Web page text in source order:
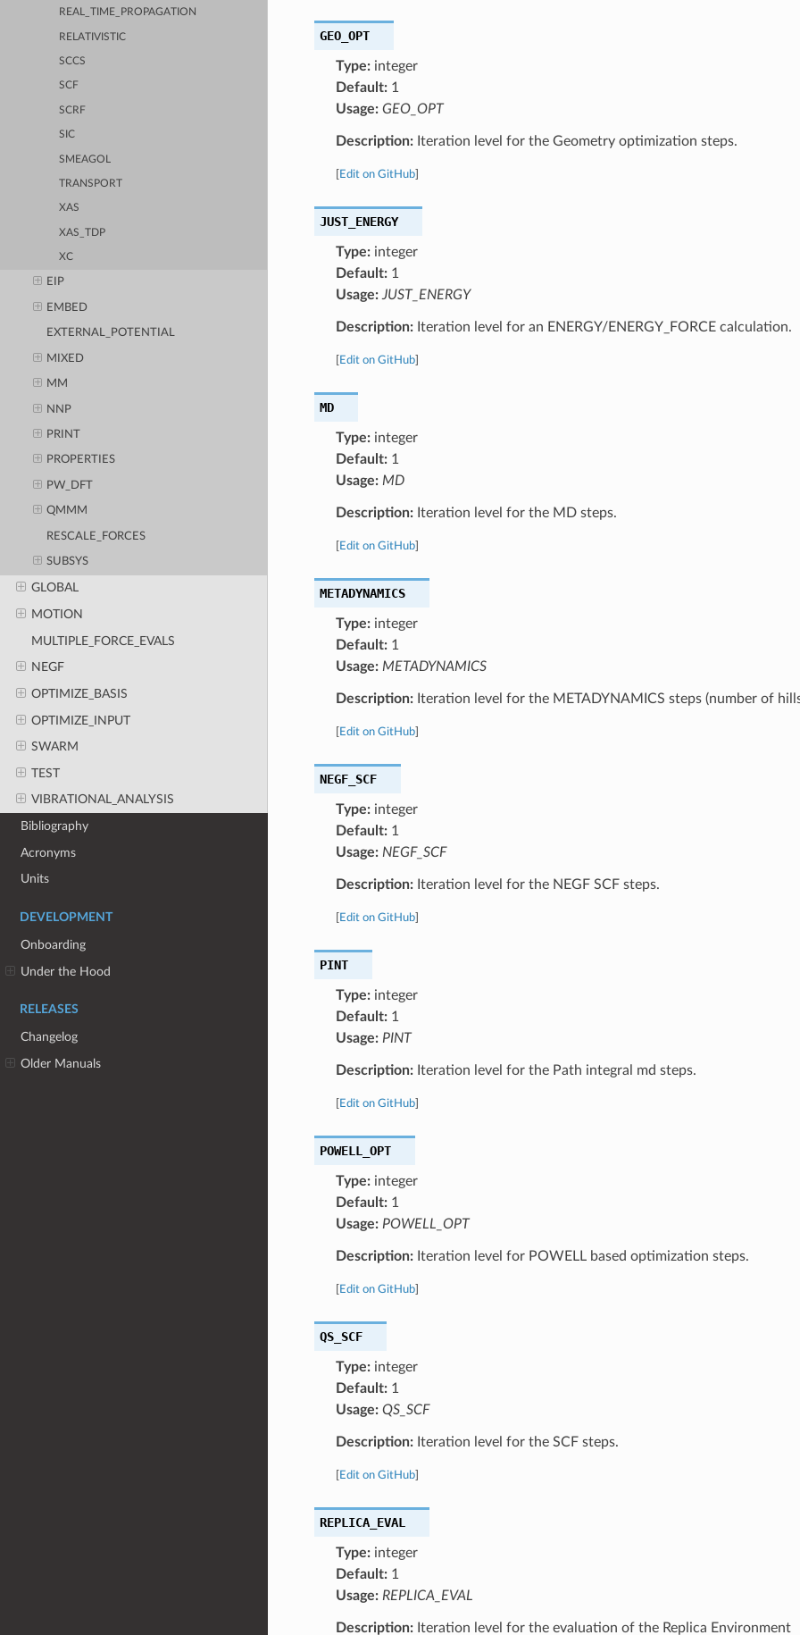
REAL_TIME_PROPAGATION
RELATIVISTIC
SCCS
SCF
SCRF
SIC
SMEAGOL
TRANSPORT
XAS
XAS_TDP
XC
EIP
EMBED
EXTERNAL_POTENTIAL
MIXED
MM
NNP
PRINT
PROPERTIES
PW_DFT
QMMM
RESCALE_FORCES
SUBSYS
GLOBAL
MOTION
MULTIPLE_FORCE_EVALS
NEGF
OPTIMIZE_BASIS
OPTIMIZE_INPUT
SWARM
TEST
VIBRATIONAL_ANALYSIS
Bibliography
Acronyms
Units
DEVELOPMENT
Onboarding
Under the Hood
RELEASES
Changelog
Older Manuals
GEO_OPT
Type:integer
Default:1
Usage: GEO_OPT
Description:Iteration level for the Geometry optimization steps.
Edit on GitHub]
JUST_ENERGY
Type:integer
Default:1
Usage: JUST_ENERGY
Description:Iteration level for an ENERGY/ENERGY_FORCE calculation.
Edit on GitHub]
MD
Type:integer
Default:1
Usage: MD
Description:Iteration level for the MD steps.
Edit on GitHub]
METADYNAMICS
Type:integer
Default:1
Usage: METADYNAMICS
Description:Iteration level for the METADYNAMICS steps (number of
Edit on GitHub]
NEGF_SCF
Type:integer
Default:1
Usage: NEGF_SCF
Description:Iteration level for the NEGF SCF steps.
Edit on GitHub]
PINT
Type:integer
Default:1
Usage: PINT
Description:Iteration level for the Path integral md steps.
Edit on GitHub]
POWELL_OPT
Type:integer
Default:1
Usage: POWELL_OPT
Description:Iteration level for POWELL based optimization steps.
Edit on GitHub]
QS_SCF
Type:integer
Default:1
Usage: QS_SCF
Description:Iteration level for the SCF steps.
Edit on GitHub]
REPLICA_EVAL
Type:integer
Default:1
Usage: REPLICA_EVAL
Description:Iteration level for the evaluation of the Replica Environment